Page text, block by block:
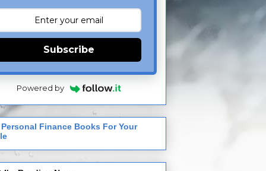
Subscribe
Powered by
Personal Finance Books For Your